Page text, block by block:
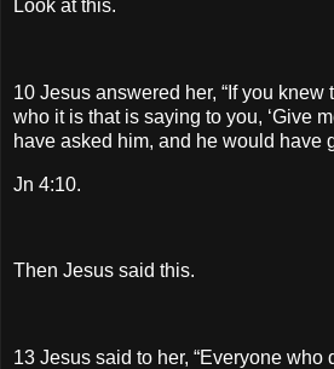
Look at this.
10 Jesus answered her, “If you knew
who it is that is saying to you, ‘Give
have asked him, and he would have
Jn 4:10.
Then Jesus said this.
13 Jesus said to her, “Everyone who